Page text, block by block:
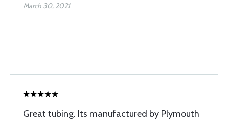
March 30, 2021
Great tubing. Its manufactured by Plymouth